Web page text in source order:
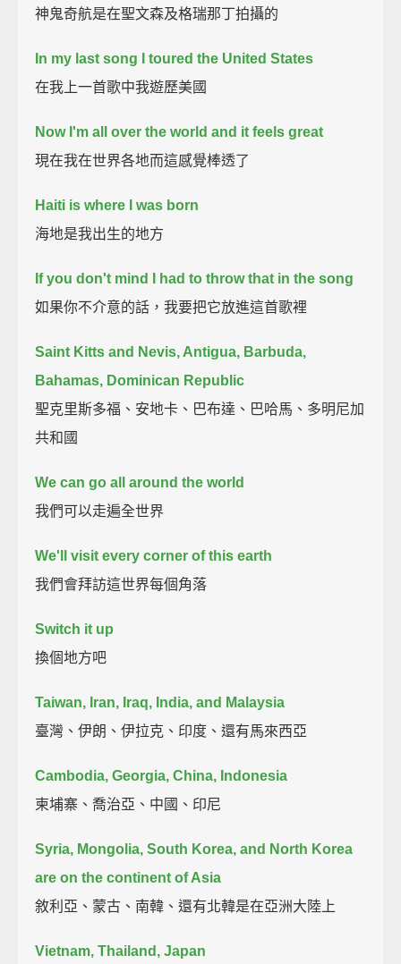
神鬼奇航是在聖文森及格瑞那丁拍攝的
In my last song I toured the United States
在我上一首歌中我遊歷美國
Now I'm all over the world and it feels great
現在我在世界各地而這感覺棒透了
Haiti is where I was born
海地是我出生的地方
If you don't mind I had to throw that in the song
如果你不介意的話，我要把它放進這首歌裡
Saint Kitts and Nevis, Antigua, Barbuda,
Bahamas, Dominican Republic
聖克里斯多福、安地卡、巴布達、巴哈馬、多明尼加
共和國
We can go all around the world
我們可以走遍全世界
We'll visit every corner of this earth
我們會拜訪這世界每個角落
Switch it up
換個地方吧
Taiwan, Iran, Iraq, India, and Malaysia
臺灣、伊朗、伊拉克、印度、還有馬來西亞
Cambodia, Georgia, China, Indonesia
柬埔寨、喬治亞、中國、印尼
Syria, Mongolia, South Korea, and North Korea
are on the continent of Asia
敘利亞、蒙古、南韓、還有北韓是在亞洲大陸上
Vietnam, Thailand, Japan